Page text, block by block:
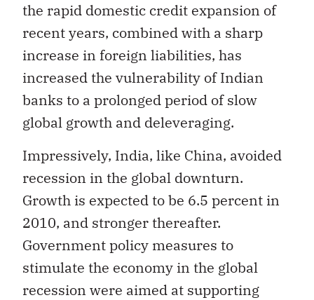
the rapid domestic credit expansion of
recent years, combined with a sharp
increase in foreign liabilities, has
increased the vulnerability of Indian
banks to a prolonged period of slow
global growth and deleveraging.
Impressively, India, like China, avoided
recession in the global downturn.
Growth is expected to be 6.5 percent in
2010, and stronger thereafter.
Government policy measures to
stimulate the economy in the global
recession were aimed at supporting